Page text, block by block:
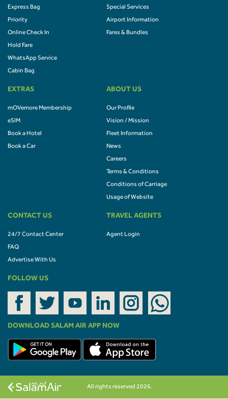
Express Bag
Priority
Online Check In
Hold Fare
WhatsApp Service
Cabin Bag
Special Services
Airport Information
Fares & Bundles
EXTRAS
mOVemore Membership
eSIM
Book a Hotel
Book a Car
ABOUT US
Our Profile
Vision / Mission
Fleet Information
News
Careers
Terms & Conditions
Conditions of Carriage
Usage of Website
CONTACT US
24/7 Contact Center
FAQ
Advertise With Us
TRAVEL AGENTS
Agent Login
FOLLOW US
DOWNLOAD SALAM AIR APP NOW
All rights reserved 2026.